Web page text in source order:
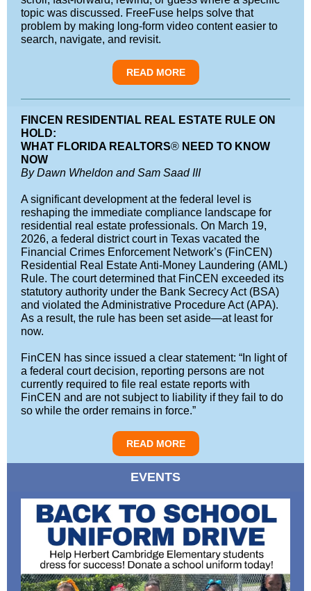
topic was discussed. FreeFuse helps solve that
problem by making long-form video content easier to
search, navigate, and revisit.
READ MORE
FINCEN RESIDENTIAL REAL ESTATE RULE ON
HOLD:
WHAT FLORIDA REALTORS® NEED TO KNOW
NOW
By Dawn Wheldon and Sam Saad III
A significant development at the federal level is
reshaping the immediate compliance landscape for
residential real estate professionals. On March 19,
2026, a federal district court in Texas vacated the
Financial Crimes Enforcement Network’s (FinCEN)
Residential Real Estate Anti-Money Laundering (AML)
Rule. The court determined that FinCEN exceeded its
statutory authority under the Bank Secrecy Act (BSA)
and violated the Administrative Procedure Act (APA).
As a result, the rule has been set aside—at least for
now.
FinCEN has since issued a clear statement: “In light of
a federal court decision, reporting persons are not
currently required to file real estate reports with
FinCEN and are not subject to liability if they fail to do
so while the order remains in force.”
READ MORE
EVENTS